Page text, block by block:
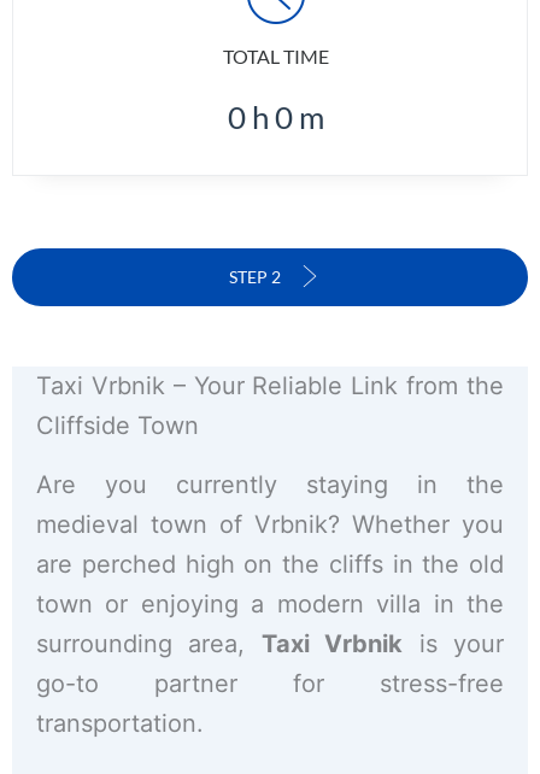
TOTAL TIME
0h0m
STEP 2
Taxi Vrbnik – Your Reliable Link from the
Cliffside Town
Are you currently staying in the
medieval town of Vrbnik? Whether you
are perched high on the cliffs in the old
town or enjoying a modern villa in the
surrounding area, Taxi Vrbnik is your
go-to partner for stress-free
transportation.